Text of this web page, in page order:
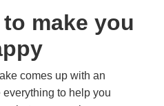
to make you
comes up with an
to help you